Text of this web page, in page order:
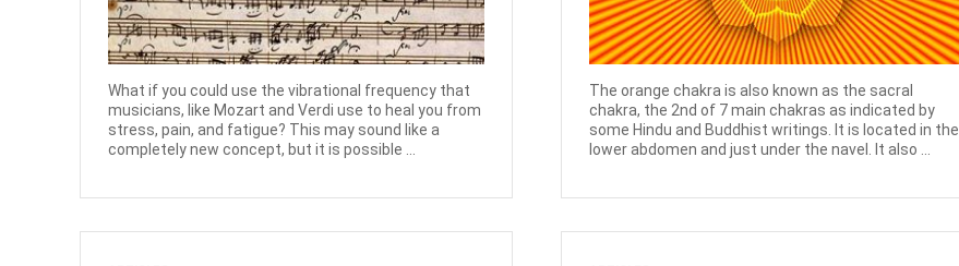
What if you could use the vibrational frequency that
musicians, like Mozart and Verdi use to heal you from
stress, pain, and fatigue? This may sound like a
completely new concept, but it is possible ...
The orange chakra is also known as the sacral
chakra, the 2nd of 7 main chakras as indicated by
some Hindu and Buddhist writings. It is located in the
lower abdomen and just under the navel. It also ...